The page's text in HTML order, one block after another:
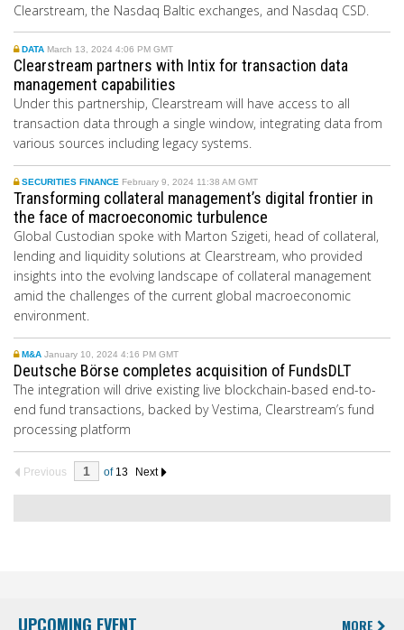
Clearstream, the Nasdaq Baltic exchanges, and Nasdaq CSD.
DATA March 13, 2024 4:06 PM GMT
Clearstream partners with Intix for transaction data
management capabilities
Under this partnership, Clearstream will have access to all
transaction data through a single window, integrating data from
various sources including legacy systems.
SECURITIES FINANCE February 9, 2024 11:38 AM GMT
Transforming collateral management’s digital frontier in
the face of macroeconomic turbulence
Global Custodian spoke with Marton Szigeti, head of collateral,
lending and liquidity solutions at Clearstream, who provided
insights into the evolving landscape of collateral management
amid the challenges of the current global macroeconomic
environment.
M&A January 10, 2024 4:16 PM GMT
Deutsche Börse completes acquisition of FundsDLT
The integration will drive existing live blockchain-based end-to-
end fund transactions, backed by Vestima, Clearstream’s fund
processing platform
Previous of 13 Next
UPCOMING EVENT MORE